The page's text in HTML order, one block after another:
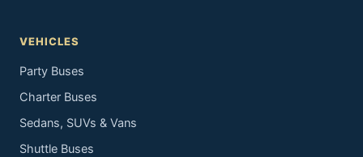
VEHICLES
Party Buses
Charter Buses
Sedans, SUVs & Vans
Shuttle Buses